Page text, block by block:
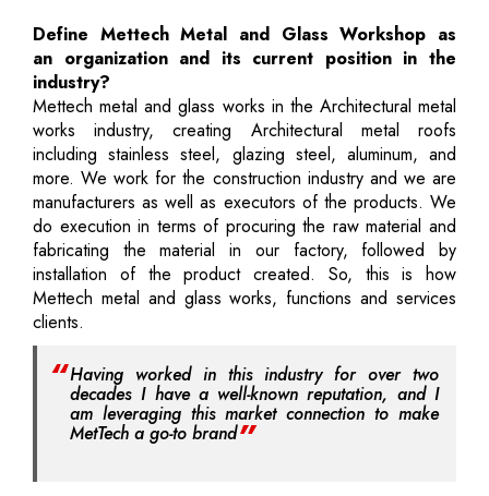
Define Mettech Metal and Glass Workshop as
an organization and its current position in the
industry?
Mettech metal and glass works in the Architectural metal
works industry, creating Architectural metal roofs
including stainless steel, glazing steel, aluminum, and
more. We work for the construction industry and we are
manufacturers as well as executors of the products. We
do execution in terms of procuring the raw material and
fabricating the material in our factory, followed by
installation of the product created. So, this is how
Mettech metal and glass works, functions and services
clients.
Having worked in this industry for over two
decades I have a well-known reputation, and I
am leveraging this market connection to make
MetTech a go-to brand